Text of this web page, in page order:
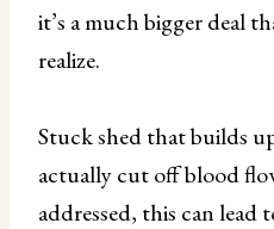
it’s a much bigger deal
realize.
Stuck shed that builds
actually cut off blood
addressed, this can lead